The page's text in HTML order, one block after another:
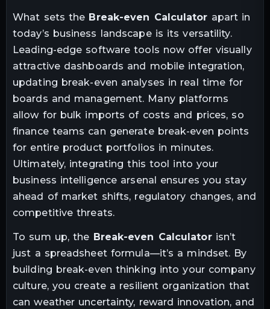
What sets the Break-even Calculator apart in
today’s business landscape is its versatility.
Leading-edge software tools now offer visually
attractive dashboards and mobile integration,
updating break-even analyses in real time for
boards and management. Many platforms
allow for bulk imports of costs and prices, so
finance teams can generate break-even points
for entire product portfolios in minutes.
Ultimately, integrating this tool into your
business intelligence arsenal ensures you stay
ahead of market shifts, regulatory changes, and
competitive threats.
To sum up, the Break-even Calculatorisn’t
just a spreadsheet formula—it’s a mindset. By
building break-even thinking into your company
culture, you create a resilient organization that
can weather uncertainty, reward innovation, and